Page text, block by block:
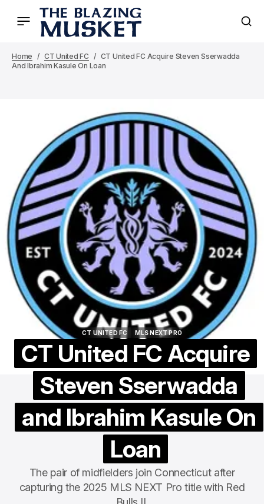
Home CT United FC
CT United FC Acquire Steven Sserwadda
And Ibrahim Kasule On Loan
CT UNITED FC
MLS NEXT PRO
CT United FC Acquire
Steven Sserwadda
and Ibrahim Kasule On
Loan
The pair of midfielders join Connecticut after
capturing the 2025 MLS NEXT Pro title with Red